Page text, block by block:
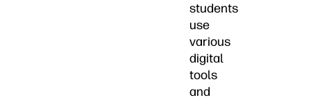
students
use
various
digital
tools
and